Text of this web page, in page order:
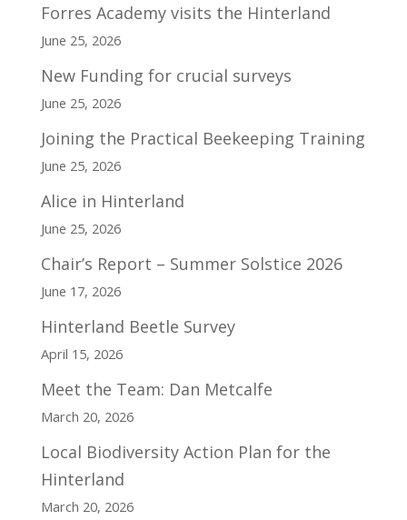
Forres Academy visits the Hinterland
June 25, 2026
New Funding for crucial surveys
June 25, 2026
Joining the Practical Beekeeping Training
June 25, 2026
Alice in Hinterland
June 25, 2026
Chair’s Report – Summer Solstice 2026
June 17, 2026
Hinterland Beetle Survey
April 15, 2026
Meet the Team: Dan Metcalfe
March 20, 2026
Local Biodiversity Action Plan for the
Hinterland
March 20, 2026